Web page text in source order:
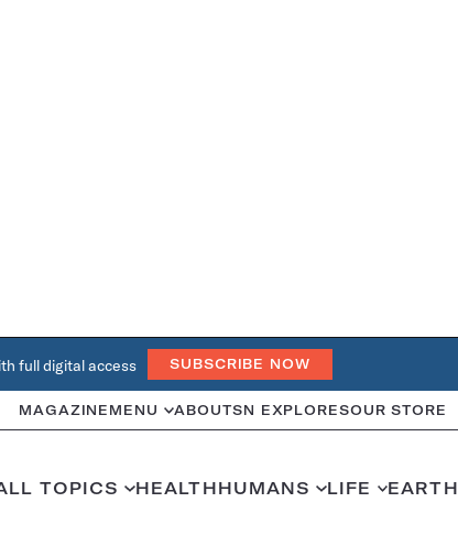
full digital access SUBSCRIBE NOW
MAGAZINE MENU ABOUTSN EXPLORESOUR STORE
TOPICS HEALTHHUMANS LIFE EARTH